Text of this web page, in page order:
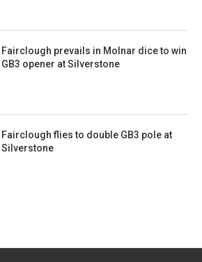
Fairclough prevails in Molnar dice to win
GB3 opener at Silverstone
Fairclough flies to double GB3 pole at
Silverstone